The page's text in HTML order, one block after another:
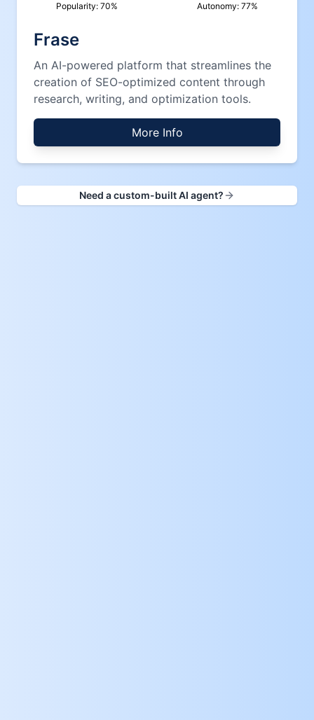
Popularity:70% Autonomy: 77%
Frase
An AI-powered platform that streamlines the
creation of SEO-optimized content through
research, writing, and optimization tools.
More Info
Need a custom-built AI agent?